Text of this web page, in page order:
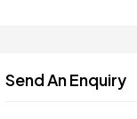
Send An Enquiry